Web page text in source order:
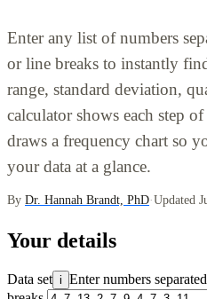
Enter any list of numbers
or line breaks to instantly
range, standard deviation,
calculator shows each step
draws a frequency chart so
your data at a glance.
By Dr. Hannah Brandt, PhD·Updated
Your details
Data set i Enter numbers